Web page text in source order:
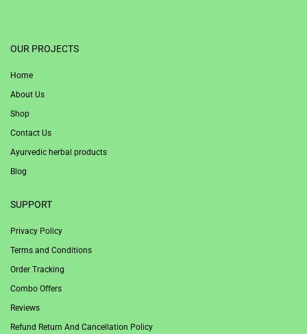
OUR PROJECTS
Home
About Us
Shop
Contact Us
Ayurvedic herbal products
Blog
SUPPORT
Privacy Policy
Terms and Conditions
Order Tracking
Combo Offers
Reviews
Refund Return And Cancellation Policy